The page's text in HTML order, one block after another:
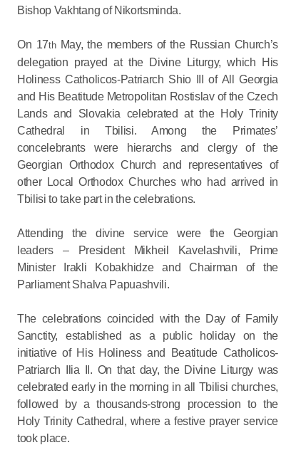
Bishop Vakhtang of Nikortsminda.
On 17thMay, the members of the Russian Church’s
delegation prayed at the Divine Liturgy, which His
Holiness Catholicos-Patriarch Shio III of All Georgia
and His Beatitude Metropolitan Rostislav of the Czech
Lands and Slovakia celebrated at the Holy Trinity
Cathedral in Tbilisi. Among the Primates’
concelebrants were hierarchs and clergy of the
Georgian Orthodox Church and representatives of
other Local Orthodox Churches who had arrived in
Tbilisi to take part in the celebrations.
Attending the divine service were the Georgian
leaders – President Mikheil Kavelashvili, Prime
Minister Irakli Kobakhidze and Chairman of the
Parliament Shalva Papuashvili.
The celebrations coincided with the Day of Family
Sanctity, established as a public holiday on the
initiative of His Holiness and Beatitude Catholicos-
Patriarch Ilia II. On that day, the Divine Liturgy was
celebrated early in the morning in all Tbilisi churches,
followed by a thousands-strong procession to the
Holy Trinity Cathedral, where a festive prayer service
took place.